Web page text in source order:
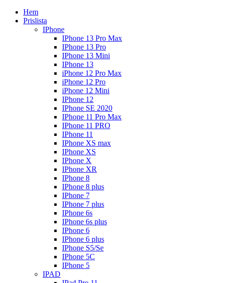
Hem
Prislista
IPhone
IPhone 13 Pro Max
IPhone 13 Pro
IPhone 13 Mini
IPhone 13
iPhone 12 Pro Max
iPhone 12 Pro
iPhone 12 Mini
IPhone 12
IPhone SE 2020
IPhone 11 Pro Max
IPhone 11 PRO
IPhone 11
IPhone XS max
IPhone XS
IPhone X
IPhone XR
IPhone 8
IPhone 8 plus
IPhone 7
IPhone 7 plus
IPhone 6s
IPhone 6s plus
IPhone 6
IPhone 6 plus
IPhone S5/Se
IPhone 5C
IPhone 5
IPAD